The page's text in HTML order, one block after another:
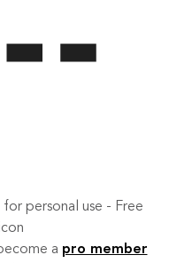
personal use - Free
a pro member